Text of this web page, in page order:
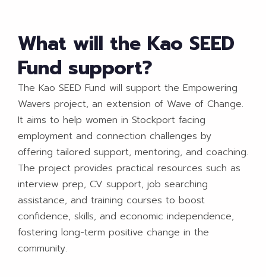
What will the Kao SEED
Fund support?
The Kao SEED Fund will support the Empowering
Wavers project, an extension of Wave of Change.
It aims to help women in Stockport facing
employment and connection challenges by
offering tailored support, mentoring, and coaching.
The project provides practical resources such as
interview prep, CV support, job searching
assistance, and training courses to boost
confidence, skills, and economic independence,
fostering long-term positive change in the
community.